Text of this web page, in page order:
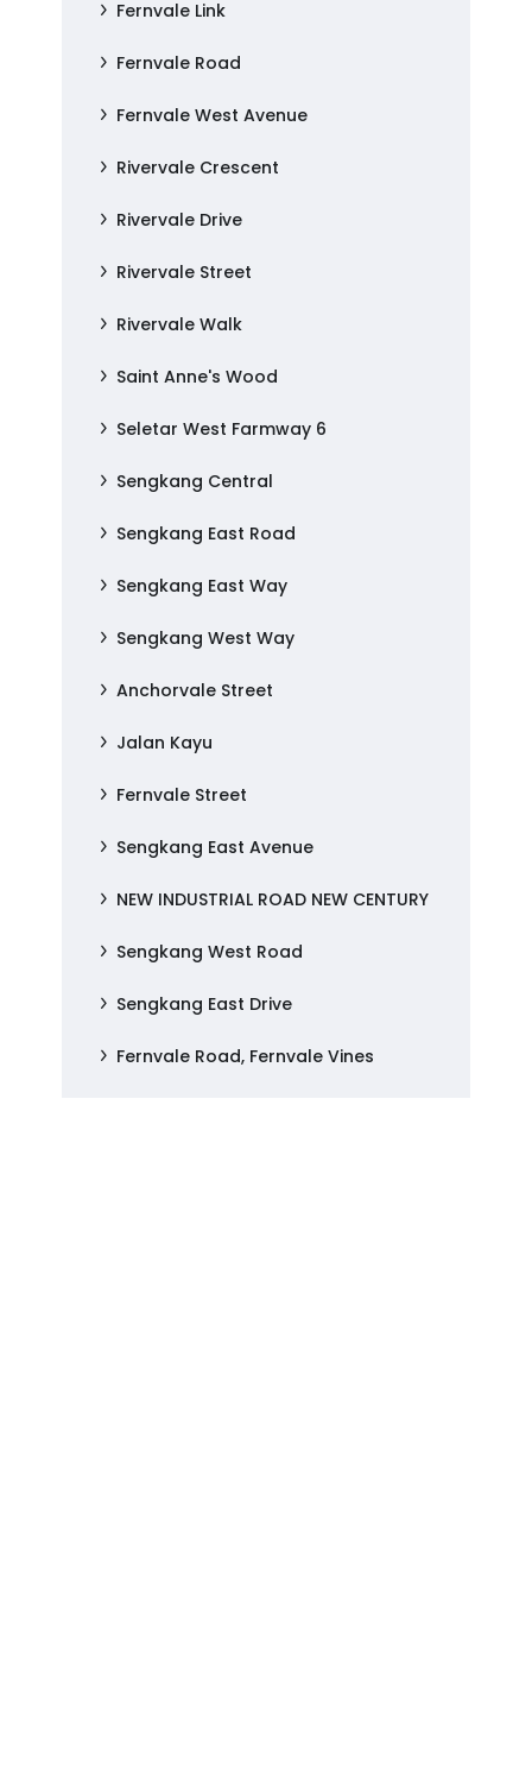
Fernvale Link
Fernvale Road
Fernvale West Avenue
Rivervale Crescent
Rivervale Drive
Rivervale Street
Rivervale Walk
Saint Anne's Wood
Seletar West Farmway 6
Sengkang Central
Sengkang East Road
Sengkang East Way
Sengkang West Way
Anchorvale Street
Jalan Kayu
Fernvale Street
Sengkang East Avenue
NEW INDUSTRIAL ROAD NEW CENTURY
Sengkang West Road
Sengkang East Drive
Fernvale Road, Fernvale Vines